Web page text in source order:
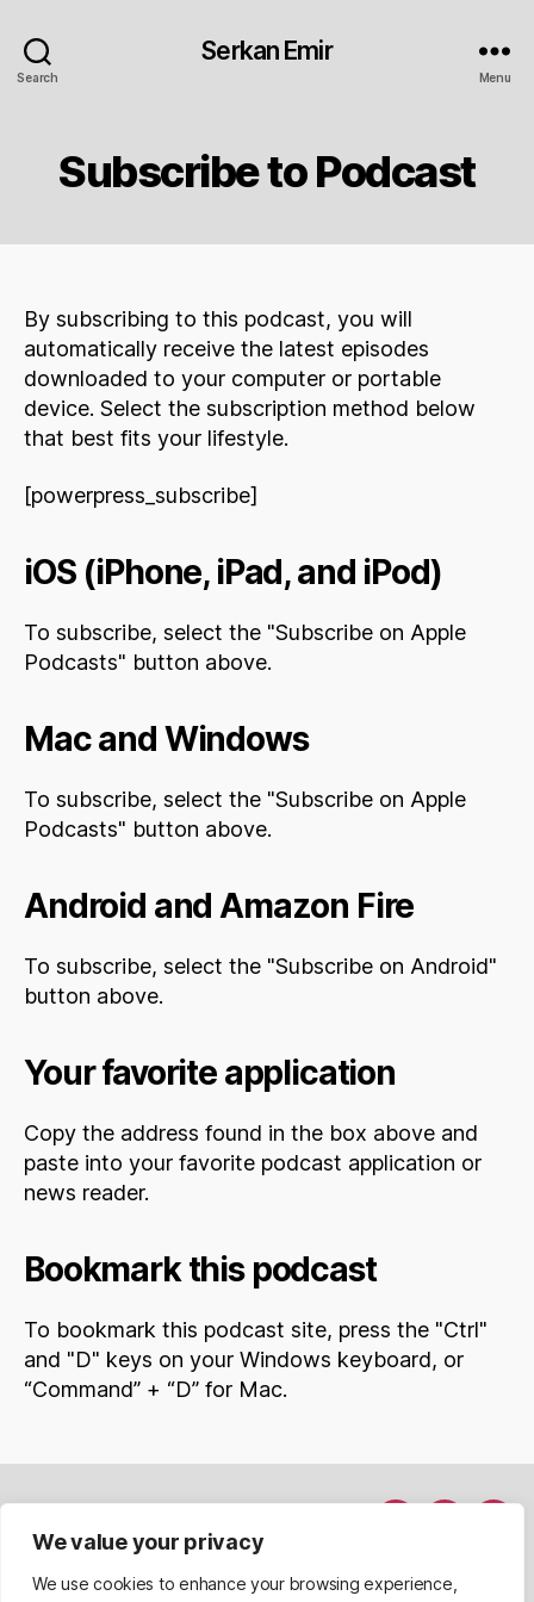
We value your privacy
We use cookies to enhance your browsing experience,
Search
Serkan Emir
Menu
Subscribe to Podcast
By subscribing to this podcast, you will
automatically receive the latest episodes
downloaded to your computer or portable
device. Select the subscription method below
that best fits your lifestyle.
[powerpress_subscribe]
iOS (iPhone, iPad, and iPod)
To subscribe, select the "Subscribe on Apple
Podcasts" button above.
Mac and Windows
To subscribe, select the "Subscribe on Apple
Podcasts" button above.
Android and Amazon Fire
To subscribe, select the "Subscribe on Android"
button above.
Your favorite application
Copy the address found in the box above and
paste into your favorite podcast application or
news reader.
Bookmark this podcast
To bookmark this podcast site, press the "Ctrl"
and "D" keys on your Windows keyboard, or
“Command” + “D” for Mac.
Davet Et